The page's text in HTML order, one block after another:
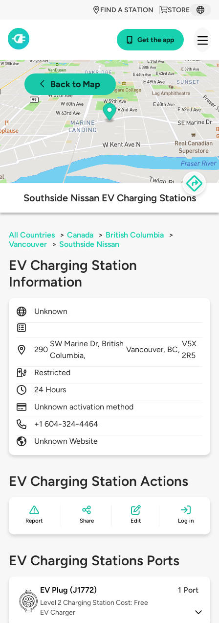
STORE
FIND A STATION
Get the app
Back to Map
Southside Nissan EV Charging Stations
All Countries > Canada > British Columbia
>
Vancouver
> Southside Nissan
EV Charging Station
Information
Unknown
290
SW Marine Dr, British
Columbia,
Vancouver, BC,
V5X
2R5
Restricted
24 Hours
Unknown activation method
+1 604-324-4464
Unknown Website
EV Charging Station Actions
Report Share Edit Log in
EV Charging Stations Ports
EV Plug (J1772) 1 Port
Level 2 Charging Station Cost: Free
EV Charger